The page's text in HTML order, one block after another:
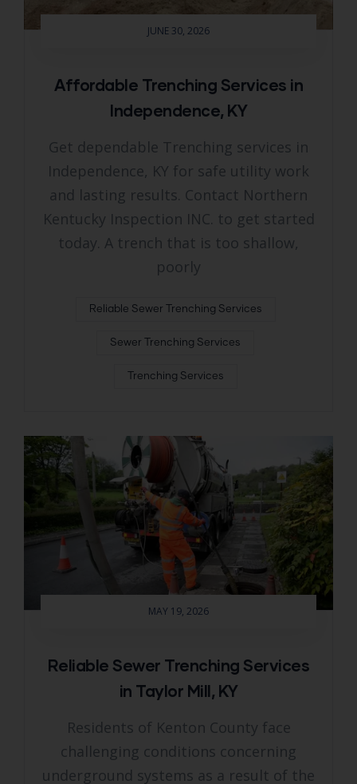
JUNE 30, 2026
Affordable Trenching Services in
Independence, KY
Get dependable Trenching services in
Independence, KY for safe utility work
and lasting results. Contact Northern
Kentucky Inspection INC. to get started
today. A trench that is too shallow,
poorly
Reliable Sewer Trenching Services
Sewer Trenching Services
Trenching Services
MAY 19, 2026
Reliable Sewer Trenching Services
in Taylor Mill, KY
Residents of Kenton County face
challenging conditions concerning
underground systems as a result of the